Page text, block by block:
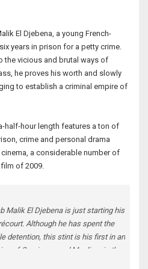
El Djebena, a young French-
years in prison for a petty crime.
the vicious and brutal ways of
he proves his worth and slowly
to establish a criminal empire of
half-hour length features a ton of
crime and personal drama
a considerable number of
of 2009.
Malik El Djebena is just starting his
Although he has spent the
detention, this stint is his first in an
of Corsicans and Muslims in the
their guard connections rule what